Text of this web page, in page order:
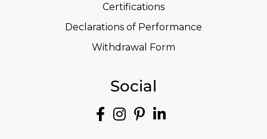
Certifications
Declarations of Performance
Withdrawal Form
Social